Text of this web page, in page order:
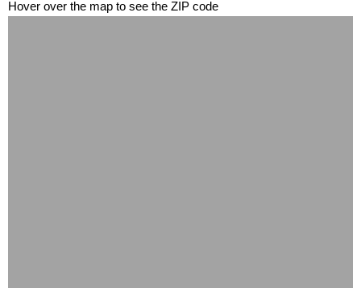
Hover over the map to see the ZIP code